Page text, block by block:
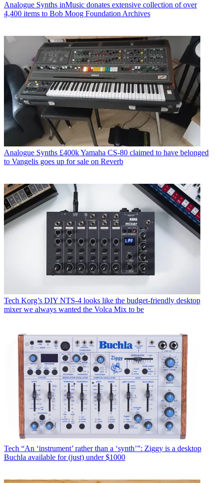
Analogue Synths inMusic donates extensive collection of over
4,400 items to Bob Moog Foundation Archives
Analogue Synths £400k Yamaha CS-80 claimed to have belonged
to Vangelis goes up for sale on Reverb
Tech Korg’s DIY NTS-4 looks like the budget-friendly desktop
mixer we always wanted the Volca Mix to be
Tech “An ‘instrument’ rather than a ‘synth’”: Ziggy is a desktop
Buchla available for (just) under $1000